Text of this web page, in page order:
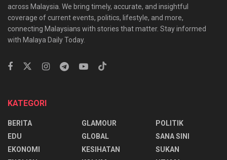
across Malaysia. We bring timely, accurate, and insightful
coverage of current events, politics, lifestyle, and more,
connecting Malaysians with stories that matter. Stay informed
with Malaya Daily Today.
KATEGORI
BERITA
EDU
EKONOMI
GLAMOUR
GLOBAL
KESIHATAN
POLITIK
SANA SINI
SUKAN